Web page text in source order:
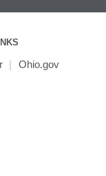
|
Ohio.gov